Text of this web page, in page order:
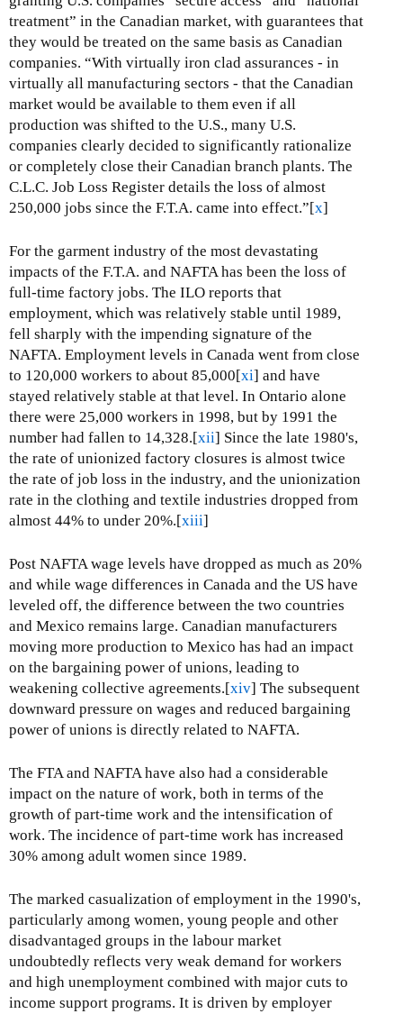
treatment” in the Canadian market, with guarantees that
they would be treated on the same basis as Canadian
companies. “With virtually iron clad assurances - in
virtually all manufacturing sectors - that the Canadian
market would be available to them even if all
production was shifted to the U.S., many U.S.
companies clearly decided to significantly rationalize
or completely close their Canadian branch plants. The
C.L.C. Job Loss Register details the loss of almost
250,000 jobs since the F.T.A. came into effect.”[x]
For the garment industry of the most devastating
impacts of the F.T.A. and NAFTA has been the loss of
full-time factory jobs. The ILO reports that
employment, which was relatively stable until 1989,
fell sharply with the impending signature of the
NAFTA. Employment levels in Canada went from close
to 120,000 workers to about 85,000[xi] and have
stayed relatively stable at that level. In Ontario alone
there were 25,000 workers in 1998, but by 1991 the
number had fallen to 14,328.[xii] Since the late 1980's,
the rate of unionized factory closures is almost twice
the rate of job loss in the industry, and the unionization
rate in the clothing and textile industries dropped from
almost 44% to under 20%.[xiii]
Post NAFTA wage levels have dropped as much as 20%
and while wage differences in Canada and the US have
leveled off, the difference between the two countries
and Mexico remains large. Canadian manufacturers
moving more production to Mexico has had an impact
on the bargaining power of unions, leading to
weakening collective agreements.[xiv] The subsequent
downward pressure on wages and reduced bargaining
power of unions is directly related to NAFTA.
The FTA and NAFTA have also had a considerable
impact on the nature of work, both in terms of the
growth of part-time work and the intensification of
work. The incidence of part-time work has increased
30% among adult women since 1989.
The marked casualization of employment in the 1990's,
particularly among women, young people and other
disadvantaged groups in the labour market
undoubtedly reflects very weak demand for workers
and high unemployment combined with major cuts to
income support programs. It is driven by employer